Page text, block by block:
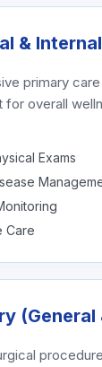
&
primary
for overall
Exams
Care
(General